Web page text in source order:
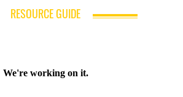
RESOURCE GUIDE